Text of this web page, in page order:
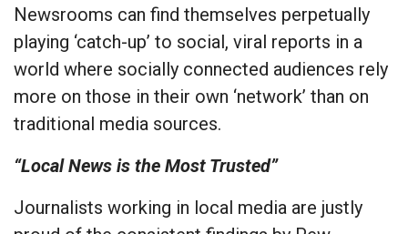
Newsrooms can find themselves perpetually
playing ‘catch-up’ to social, viral reports in a
world where socially connected audiences rely
more on those in their own ‘network’ than on
traditional media sources.
“Local News is the Most Trusted”
Journalists working in local media are justly